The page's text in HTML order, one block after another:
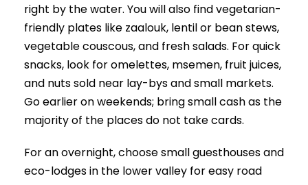
right by the water. You will also find vegetarian-
friendly plates like zaalouk, lentil or bean stews,
vegetable couscous, and fresh salads. For quick
snacks, look for omelettes, msemen, fruit juices,
and nuts sold near lay-bys and small markets.
Go earlier on weekends; bring small cash as the
majority of the places do not take cards.
For an overnight, choose small guesthouses and
eco-lodges in the lower valley for easy road